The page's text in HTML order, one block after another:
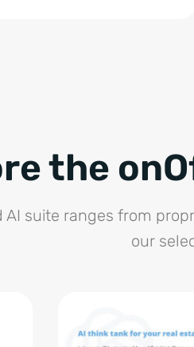
the
AI suite ranges from
our